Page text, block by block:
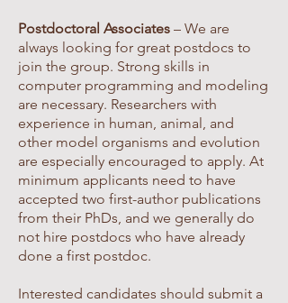
Postdoctoral Associates – We are
always looking for great postdocs to
join the group. Strong skills in
computer programming and modeling
are necessary. Researchers with
experience in human, animal, and
other model organisms and evolution
are especially encouraged to apply. At
minimum applicants need to have
accepted two first-author publications
from their PhDs, and we generally do
not hire postdocs who have already
done a first postdoc.
Interested candidates should submit a